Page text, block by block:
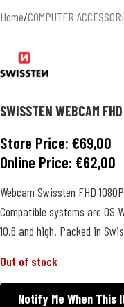
Home/COMPUTER
SWISSTEN WEBCAM
Store Price: €69,00
Online Price: €62,00
Webcam Swissten FHD
Compatible systems are OS
10.6 and high. Packed in
Out of stock
Notify Me When This